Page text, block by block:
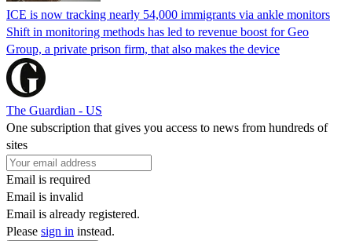
ICE is now tracking nearly 54,000 immigrants via ankle monitors
Shift in monitoring methods has led to revenue boost for Geo
Group, a private prison firm, that also makes the device
The Guardian - US
One subscription that gives you access to news from hundreds of
sites
Email is required
Email is invalid
Email is already registered.
Please sign in instead.